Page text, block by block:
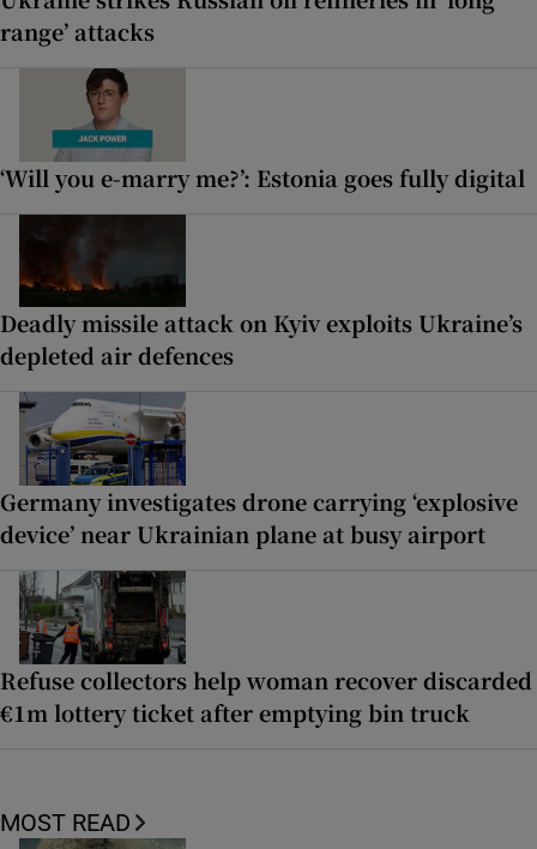
range’ attacks
‘Will you e-marry me?’: Estonia goes fully digital
Deadly missile attack on Kyiv exploits Ukraine’s
depleted air defences
Germany investigates drone carrying ‘explosive
device’ near Ukrainian plane at busy airport
Refuse collectors help woman recover discarded
€1m lottery ticket after emptying bin truck
MOST READ